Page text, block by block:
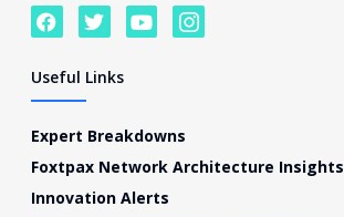
F
a
e
b
o
k
T
w
t
r
Y
o
e
I
c
t
Useful Links
Expert Breakdowns
Foxtpax Network Architecture Insights
Innovation Alerts